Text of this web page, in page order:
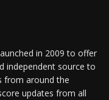
in 2009 to offer
independent source to
from around the
updates from all